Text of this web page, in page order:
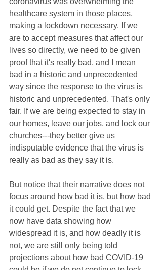
healthcare system in those places,
making a lockdown necessary. If we
are to accept measures that affect our
lives so directly, we need to be given
proof that it's really bad, and I mean
bad in a historic and unprecedented
way since the response to the virus is
historic and unprecedented. That's only
fair. If we are being expected to stay in
our homes, leave our jobs, and lock our
churches---they better give us
indisputable evidence that the virus is
really as bad as they say it is.
But notice that their narrative does not
focus around how bad it is, but how bad
it could get. Despite the fact that we
now have data showing how
widespread it is, and how deadly it is
not, we are still only being told
projections about how bad COVID-19